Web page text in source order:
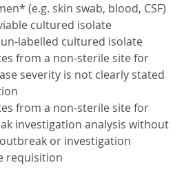
(e.g. skin swab, blood, CSF)
cultured isolate
labelled cultured isolate
from a non-sterile site for
severity is not clearly stated
from a non-sterile site for
investigation analysis without
or investigation
requisition